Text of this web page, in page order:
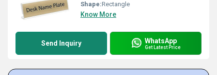
Shape:Rectangle
Know More
Send Inquiry WhatsApp
Get Latest Price